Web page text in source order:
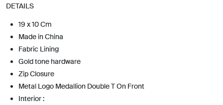
DETAILS
19 x 10 Cm
Made in China
Fabric Lining
Gold tone hardware
Zip Closure
Metal Logo Medallion Double T On Front
Interior :